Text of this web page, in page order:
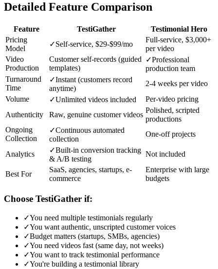
Detailed Feature Comparison
Feature TestiGather
Testimonial Hero
Pricing
Model
✓Self-service, $29-$99/mo
Full-service, $3,000+
per video
Video
Production
Customer self-records (guided
templates)
✓Professional
production team
Turnaround
Time
✓Instant (customers record
anytime)
2-4 weeks per video
Volume
✓Unlimited videos included
Per-video pricing
Authenticity
Raw, genuine customer videos
Polished, scripted
productions
Ongoing
Collection
✓Continuous automated
collection
One-off projects
Analytics ✓Built-in conversion tracking
& A/B testing
Not included
Best For
SaaS, agencies, startups, e-
commerce
Enterprise with large
budgets
Choose TestiGather if:
✓You need multiple testimonials regularly
✓You want authentic, unscripted customer voices
✓Budget matters (startups, SMBs, agencies)
✓You need videos fast (same day, not weeks)
✓You want to track testimonial performance
✓You're building a testimonial library